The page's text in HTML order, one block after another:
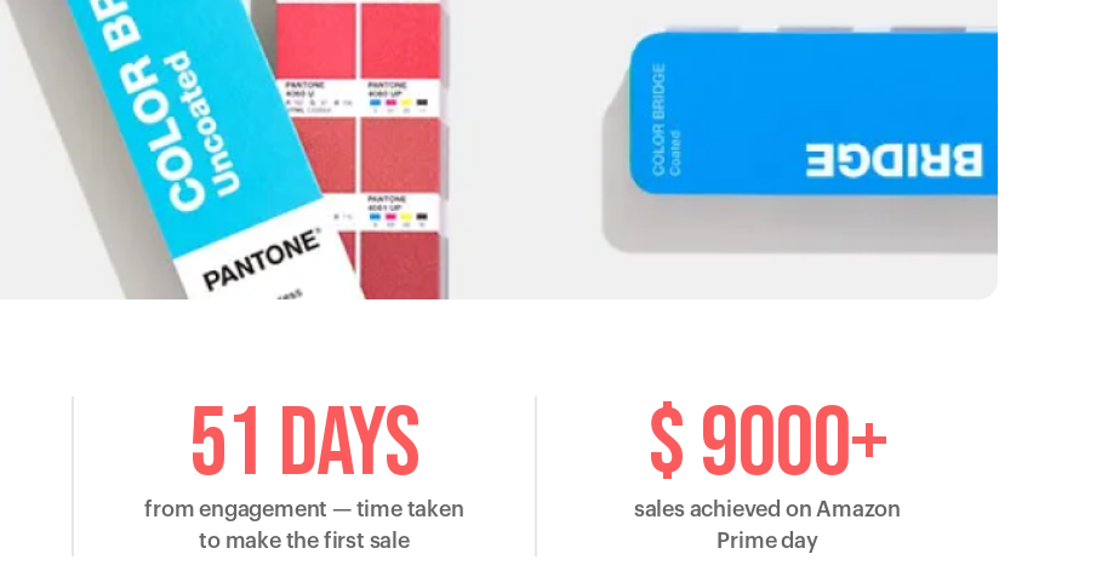
51 days
from engagement — time taken
to make the first sale
$ 9000+
sales achieved on Amazon
Prime day